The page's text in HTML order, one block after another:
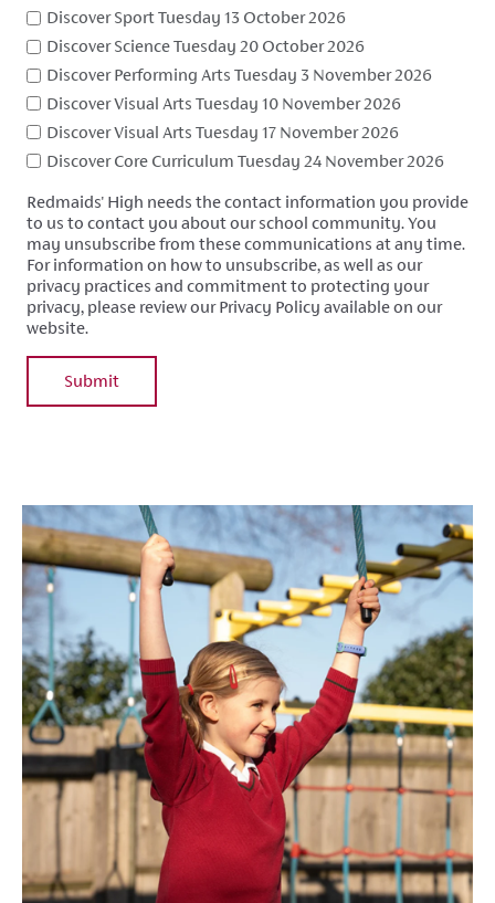
Discover Sport Tuesday 13 October 2026
Discover Science Tuesday 20 October 2026
Discover Performing Arts Tuesday 3 November 2026
Discover Visual Arts Tuesday 10 November 2026
Discover Visual Arts Tuesday 17 November 2026
Discover Core Curriculum Tuesday 24 November 2026
Redmaids' High needs the contact information you provide
to us to contact you about our school community. You
may unsubscribe from these communications at any time.
For information on how to unsubscribe, as well as our
privacy practices and commitment to protecting your
privacy, please review our Privacy Policy available on our
website.